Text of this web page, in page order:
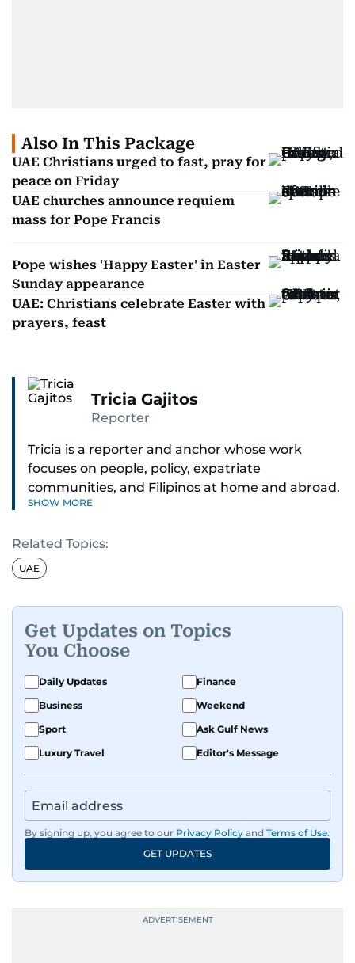
Also In This Package
UAE Christians urged to fast, pray for
peace on Friday
UAE churches announce requiem
mass for Pope Francis
Pope wishes 'Happy Easter' in Easter
Sunday appearance
UAE: Christians celebrate Easter with
prayers, feast
Tricia Gajitos
Reporter
Tricia is a reporter and anchor whose work
focuses on people, policy, expatriate
communities, and Filipinos at home and abroad.
Her reporting spans national affairs, overseas
Middle East. She holds a degree in Broadcasting
and has contributed to leading media
organisations. With experience across television,
develop a clear, credible voice in a rapidly
evolving global media landscape.
SHOW MORE
Related Topics:
UAE
Get Updates on Topics
You Choose
Daily Updates
Finance
Business
Weekend
Sport
Ask Gulf News
Luxury Travel
Editor's Message
By signing up, you agree to our Privacy Policy and Terms of Use.
GET UPDATES